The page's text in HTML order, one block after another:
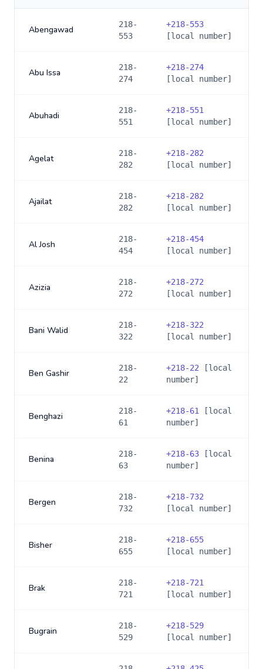
Abengawad
218-
553
+218-553
[local number]
Abu Issa
218-
274
+218-274
[local number]
Abuhadi
218-
551
+218-551
[local number]
Agelat
218-
282
+218-282
[local number]
Ajailat
218-
282
+218-282
[local number]
Al Josh
218-
454
+218-454
[local number]
Azizia
218-
272
+218-272
[local number]
Bani Walid
218-
322
+218-322
[local number]
Ben Gashir
218-
22
+218-22 [local
number]
Benghazi
218-
61
+218-61
[local
number]
Benina
218-
63
+218-63 [local
number]
Bergen
218-
732
+218-732
[local number]
Bisher
218-
655
+218-655
[local number]
Brak
218-
721
+218-721
[local number]
Bugrain
218-
529
+218-529
[local number]